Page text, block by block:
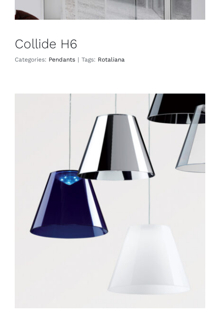
Collide H6
Categories: Pendants | Tags: Rotaliana
Pendants